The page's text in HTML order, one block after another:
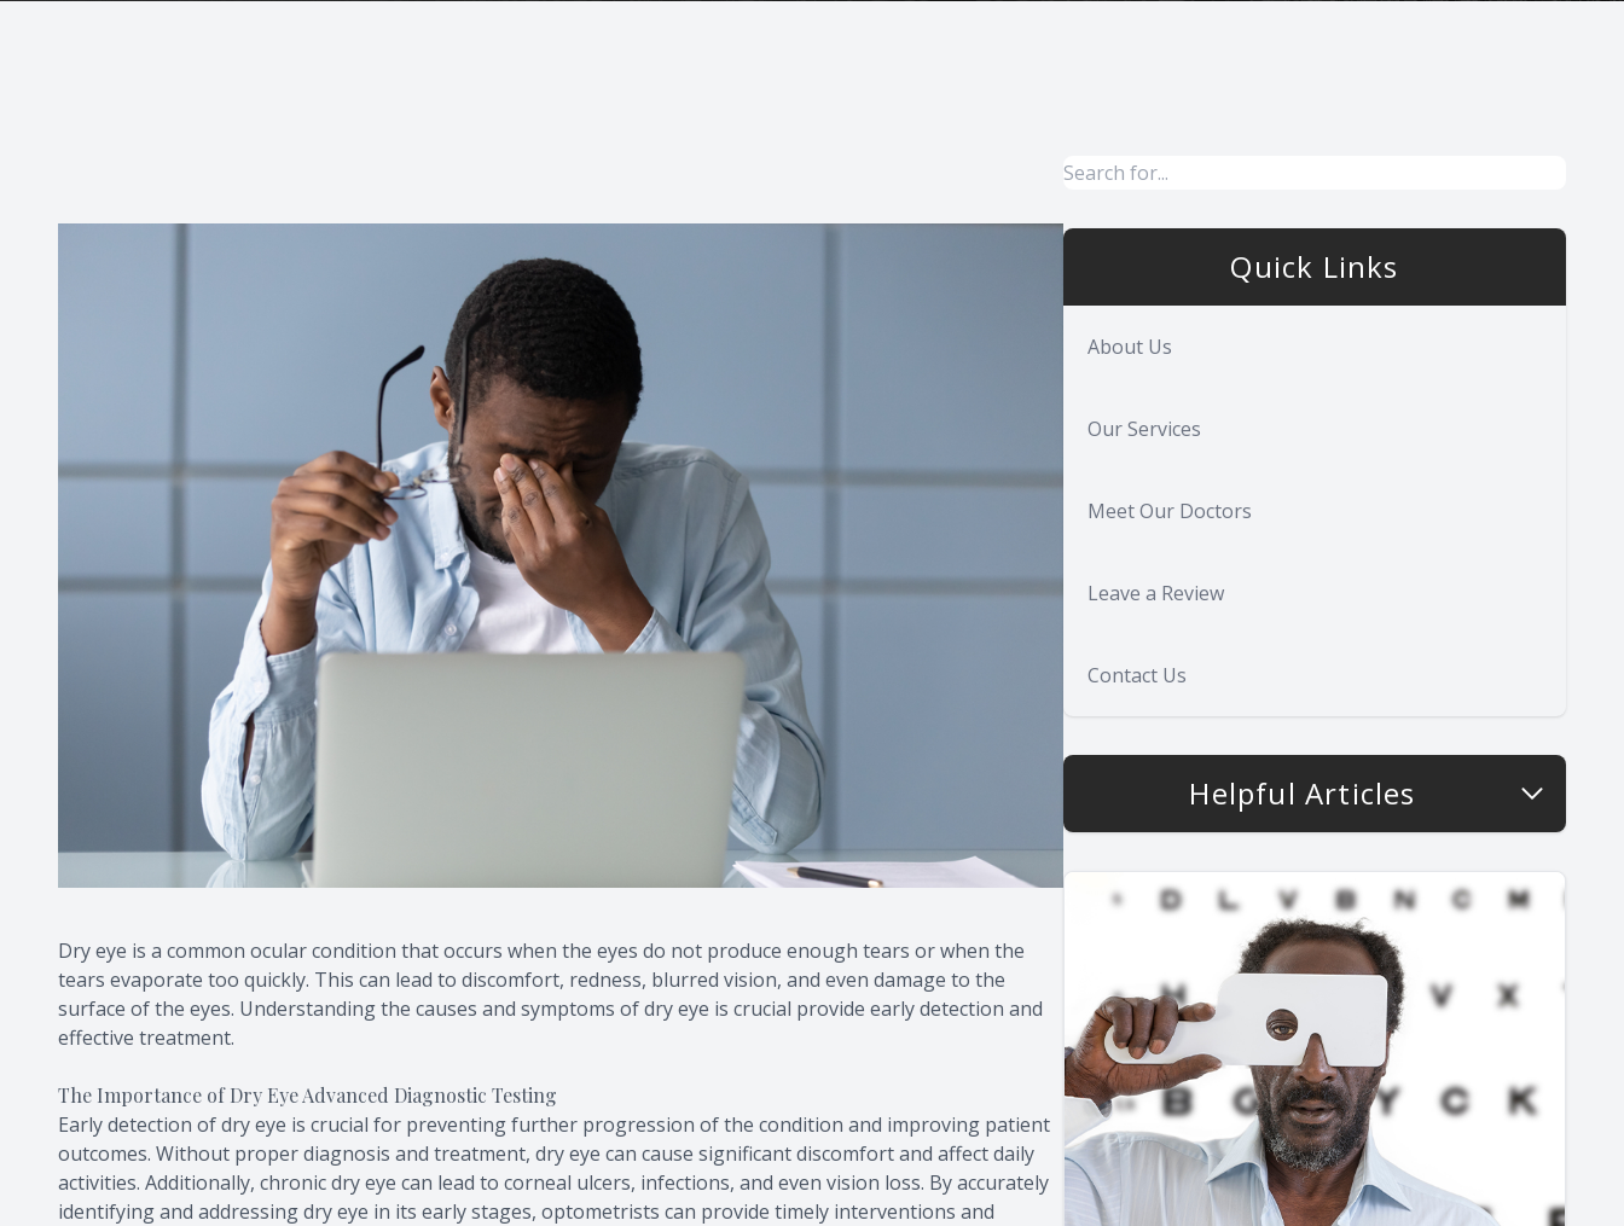
Dry eye is a common ocular condition that occurs when the eyes do not produce enough tears or when the
tears evaporate too quickly. This can lead to discomfort, redness, blurred vision, and even damage to the
surface of the eyes. Understanding the causes and symptoms of dry eye is crucial provide early detection and
effective treatment.
The Importance of Dry Eye Advanced Diagnostic Testing
Early detection of dry eye is crucial for preventing further progression of the condition and improving patient
outcomes. Without proper diagnosis and treatment, dry eye can cause significant discomfort and affect daily
activities. Additionally, chronic dry eye can lead to corneal ulcers, infections, and even vision loss. By accurately
identifying and addressing dry eye in its early stages, optometrists can provide timely interventions and
Quick Links
About Us
Our Services
Meet Our Doctors
Leave a Review
Contact Us
Helpful Articles